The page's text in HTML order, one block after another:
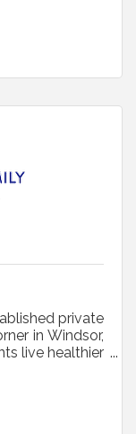
private
in Windsor,
live healthier
environment
is of primary
approach for